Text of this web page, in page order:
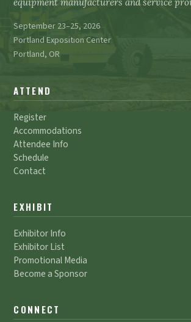
September 23–25, 2026
Portland Exposition Center
Portland, OR
ATTEND
Register
Accommodations
Attendee Info
Schedule
Contact
EXHIBIT
Exhibitor Info
Exhibitor List
Promotional Media
Become a Sponsor
CONNECT